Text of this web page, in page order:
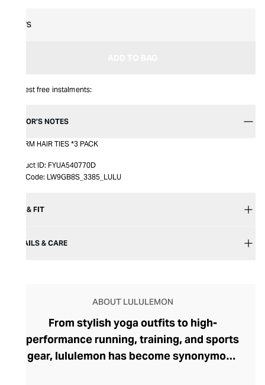
O/S
Interest free instalments:
EDITOR’S NOTES
CHARM HAIR TIES *3 PACK
Product ID: FYUA540770D
Item Code: LW9GB8S_3385_LULU
SIZE & FIT
DETAILS & CARE
ABOUT LULULEMON
From stylish yoga outfits to high-
performance running, training, and sports
gear, lululemon has become synonymous